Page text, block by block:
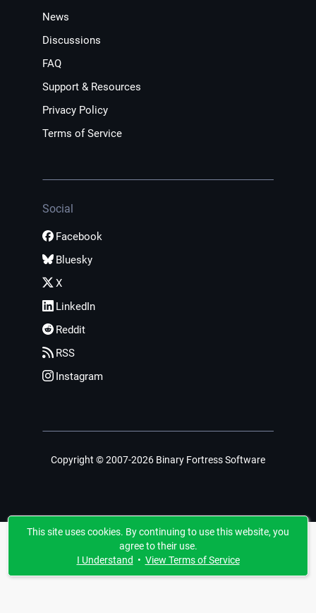
News
Discussions
FAQ
Support & Resources
Privacy Policy
Terms of Service
Social
Facebook
Bluesky
X
LinkedIn
Reddit
RSS
Instagram
Copyright © 2007-2026 Binary Fortress Software
This site uses cookies. By continuing to use this website, you
agree to their use.
I Understand • View Terms of Service